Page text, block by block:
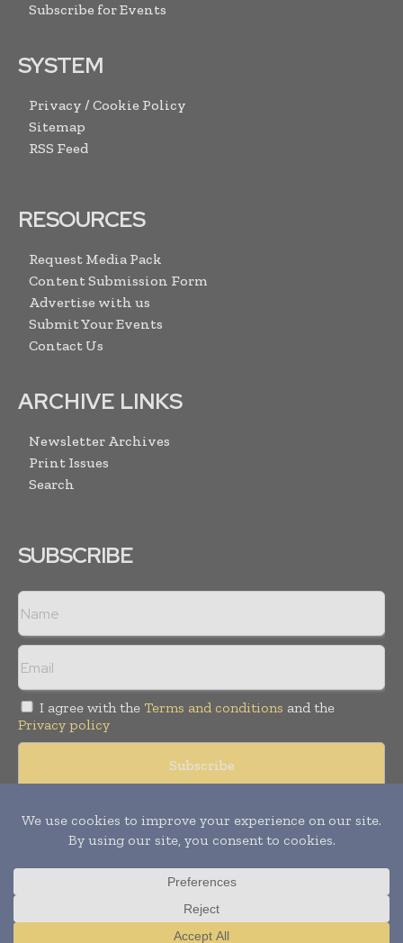
Subscribe for Events
SYSTEM
Privacy / Cookie Policy
Sitemap
RSS Feed
RESOURCES
Request Media Pack
Content Submission Form
Advertise with us
Submit Your Events
Contact Us
ARCHIVE LINKS
Newsletter Archives
Print Issues
Search
SUBSCRIBE
I agree with the Terms and conditions and the
Privacy policy
Copyright © 2008 -2026Hospital & Healthcare Management. All
rights reserved. Publication of Leo Marcom Pvt Ltd.